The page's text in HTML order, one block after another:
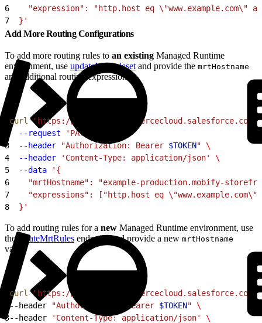
6
"expression": "http.host eq \"www.example.com\"
7
  }'
Add More Routing Configurations
To add more routing rules to an existing Managed Runtime
environment, use updateMrtRuleset and provide the mrtHostname
and additional routing expressions:
curl "https://
  --request
'PATCH'
3
  --header
"Authorization: Bearer $TOKEN" \
4
  --header
'Content-Type: application/json'
\
5
  --data
'{
6
"mrtHostname": "example-production.mobify-
7
"expressions": ["http.host eq
8
  }'
To add routing rules for a new Managed Runtime environment, use
the
createMrtRules endpoint and provide a new mrtHostname
value:
curl "https://
--header "Authorization: Bearer $TOKEN" \
3--header 'Content-Type: application/json'
\